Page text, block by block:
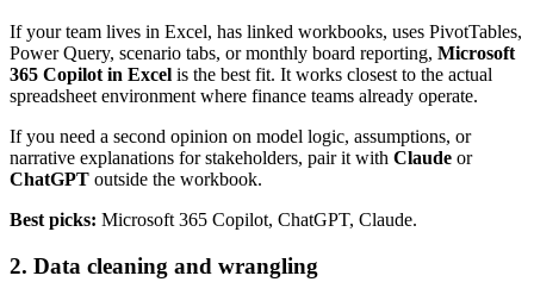
If your team lives in Excel, has linked workbooks, uses PivotTables,
Power Query, scenario tabs, or monthly board reporting, Microsoft
365 Copilot in Excel is the best fit. It works closest to the actual
spreadsheet environment where finance teams already operate.
If you need a second opinion on model logic, assumptions, or
narrative explanations for stakeholders, pair it with Claude or
ChatGPT outside the workbook.
Best picks: Microsoft 365 Copilot, ChatGPT, Claude.
2. Data cleaning and wrangling